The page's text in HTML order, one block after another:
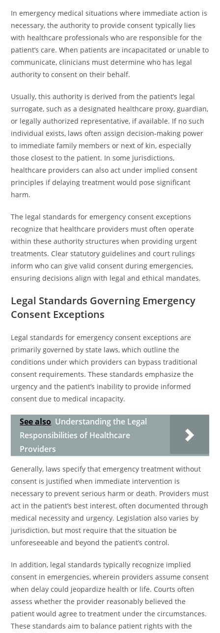
In emergency medical situations where immediate action is
necessary, the authority to provide consent typically lies
with healthcare professionals who are responsible for the
patient’s care. When patients are incapacitated or unable to
communicate, clinicians must determine who has legal
authority to consent on their behalf.
Usually, this authority is derived from the patient’s legal
surrogate, such as a designated healthcare proxy, guardian,
or legally authorized representative, if available. If no such
individual exists, laws often assign decision-making power
to immediate family members or next of kin, especially
those closest to the patient. In some jurisdictions,
healthcare providers can also act under implied consent
principles if delaying treatment would pose significant
harm.
The legal standards for emergency consent exceptions
recognize that healthcare providers must often operate
within these authority structures when providing urgent
treatments. Clear statutory guidelines and court rulings
inform who can give valid consent during emergencies,
ensuring decisions align with legal and ethical mandates.
Legal Standards Governing Emergency
Consent Exceptions
Legal standards for emergency consent exceptions are
primarily governed by state laws, which outline the
conditions under which providers can bypass traditional
consent requirements. These standards emphasize the
urgency and the patient’s inability to provide informed
consent due to medical incapacity.
See also Understanding the Legal
Responsibilities of Healthcare
Providers
Generally, laws specify that emergency treatment without
consent is justified when immediate intervention is
necessary to prevent serious harm or death. Providers must
act in the patient’s best interest, often documented through
medical necessity and urgency. Legislation also varies by
jurisdiction, but most require that the situation be
unforeseeable and beyond the patient’s control.
In addition, legal standards typically recognize implied
consent in emergencies, wherein providers assume consent
when delay could jeopardize health or life. Courts often
assess whether the provider reasonably believed the
patient would agree to treatment under the circumstances.
These standards aim to balance patient rights with the